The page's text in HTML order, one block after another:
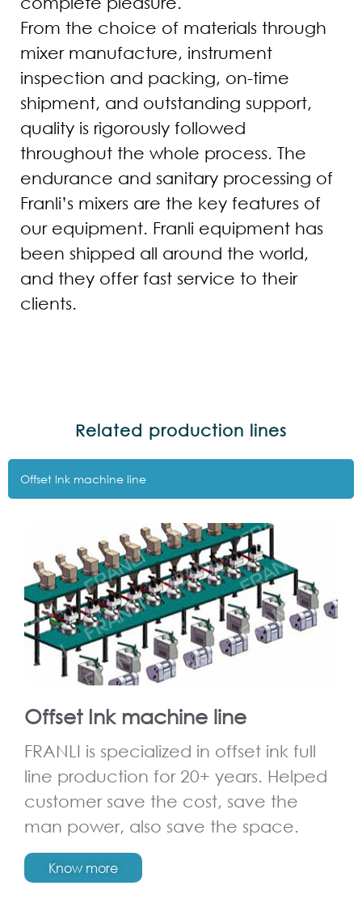
From the choice of materials through
mixer manufacture, instrument
inspection and packing, on-time
shipment, and outstanding support,
quality is rigorously followed
throughout the whole process. The
endurance and sanitary processing of
Franli’s mixers are the key features of
our equipment. Franli equipment has
been shipped all around the world,
and they offer fast service to their
clients.
Related production lines
Offset lnk machine line
Offset Ink machine line
FRANLI is specialized in offset ink full
line production for 20+ years. Helped
customer save the cost, save the
man power, also save the space.
Know more